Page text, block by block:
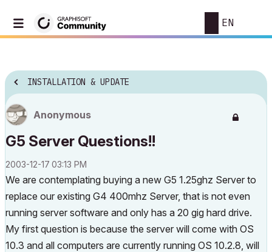
EN
INSTALLATION & UPDATE
Anonymous
G5 Server Questions!!
‎2003-12-17 03:13 PM
We are contemplating buying a new G5 1.25ghz Server to
replace our existing G4 400mhz Server, that is not even
running server software and only has a 20 gig hard drive.
My first question is because the server will come with OS
10.3 and all computers are currently running OS 10.2.8, will